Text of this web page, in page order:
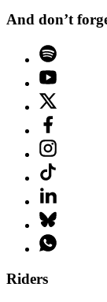
And don’t
Riders